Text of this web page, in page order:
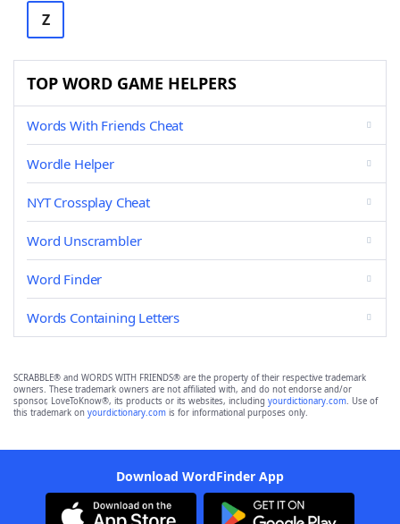
Z
TOP WORD GAME HELPERS
Words With Friends Cheat
Wordle Helper
NYT Crossplay Cheat
Word Unscrambler
Word Finder
Words Containing Letters
SCRABBLE® and WORDS WITH FRIENDS® are the property of their respective trademark
owners. These trademark owners are not affiliated with, and do not endorse and/or
sponsor, LoveToKnow®, its products or its websites, including yourdictionary.com. Use of
this trademark on yourdictionary.com is for informational purposes only.
Download WordFinder App